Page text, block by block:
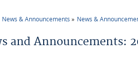
News & Announcements News &
and Announcements: